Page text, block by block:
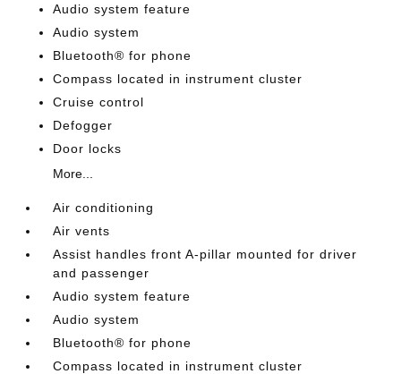
Audio system feature
Audio system
Bluetooth® for phone
Compass located in instrument cluster
Cruise control
Defogger
Door locks
More...
Air conditioning
Air vents
Assist handles front A-pillar mounted for driver
and passenger
Audio system feature
Audio system
Bluetooth® for phone
Compass located in instrument cluster